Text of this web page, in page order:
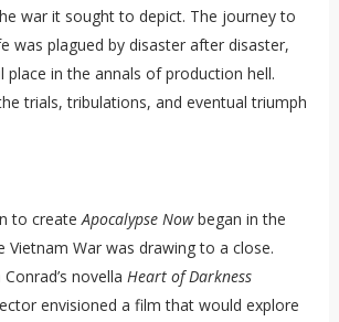
war it sought to depict. The journey to
was plagued by disaster after disaster,
place in the annals of production hell.
trials, tribulations, and eventual triumph
to createApocalypse Nowbegan in the
Vietnam War was drawing to a close.
novella Heart of Darkness
envisioned a film that would explore